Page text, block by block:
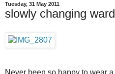
Tuesday, 31 May 2011
slowly changing
Never been so happy to wear